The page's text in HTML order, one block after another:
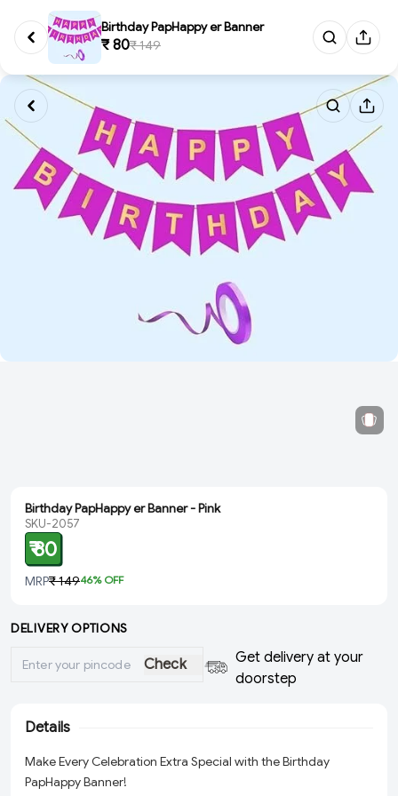
Birthday PapHappy er Banner
₹ 80₹ 149
Birthday PapHappy er Banner - Pink
SKU-2057
₹ 80
MRP₹ 14946% OFF
DELIVERY OPTIONS
Check
Get delivery at your
doorstep
Details
Make Every Celebration Extra Special with the Birthday
PapHappy Banner!